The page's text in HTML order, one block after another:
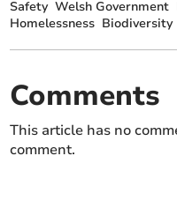
Safety Welsh Government
Homelessness Biodiversity
Comments
This article has no
comment.